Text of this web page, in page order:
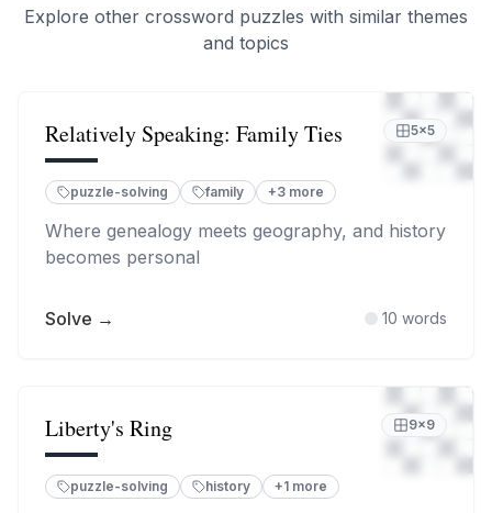
Explore other crossword puzzles with similar themes
and topics
Relatively Speaking: Family Ties 5×5
puzzle-solving family +3 more
Where genealogy meets geography, and history
becomes personal
Solve → 10 words
Liberty's Ring 9×9
puzzle-solving history +1 more